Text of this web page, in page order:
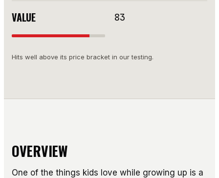
VALUE 83
Hits well above its price bracket in our testing.
OVERVIEW
One of the things kids love while growing up is a